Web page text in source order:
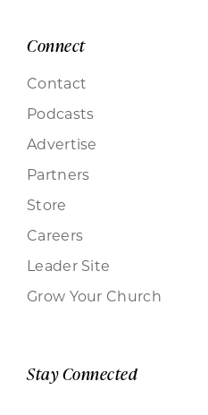
Connect
Contact
Podcasts
Advertise
Partners
Store
Careers
Leader Site
Grow Your Church
Stay Connected